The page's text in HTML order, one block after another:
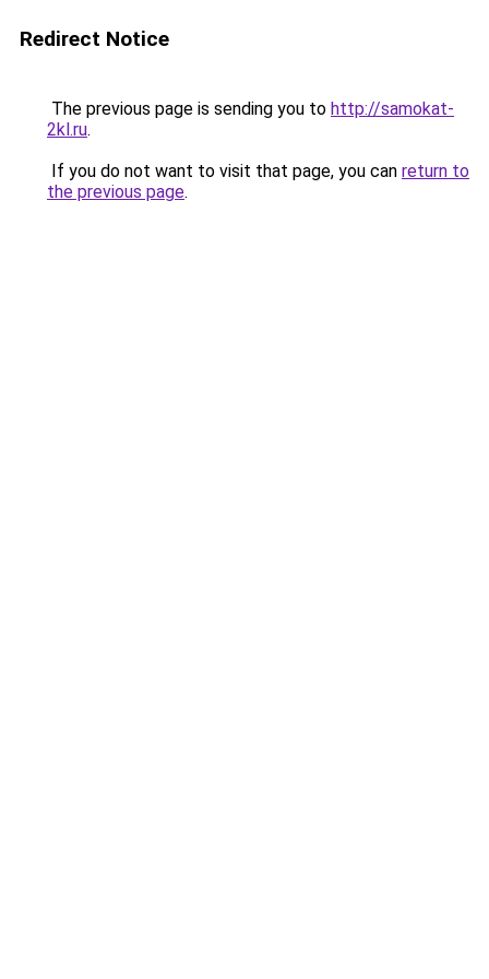
Redirect Notice
The previous page is sending you to http://samokat-
2kl.ru.
If you do not want to visit that page, you can return to
the previous page.